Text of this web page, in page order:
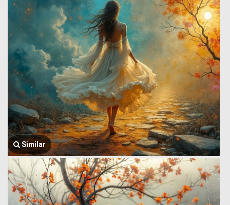
Similar